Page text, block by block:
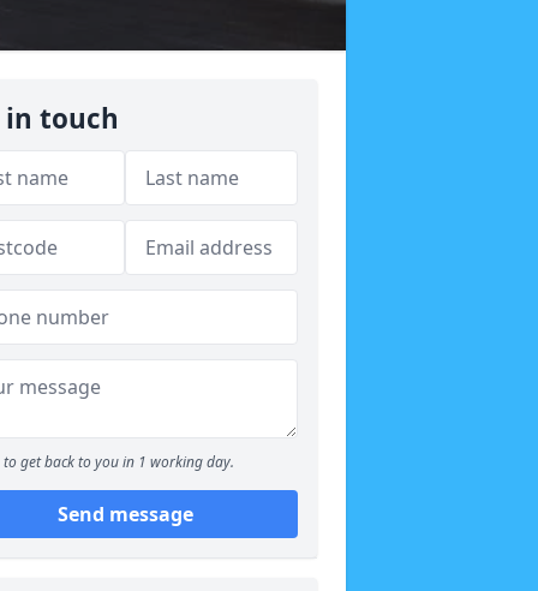
in touch
to get back to you in 1 working day.
Send message